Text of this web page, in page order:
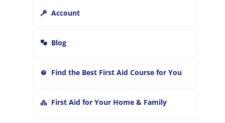
Account
Blog
Find the Best First Aid Course for You
First Aid for Your Home & Family